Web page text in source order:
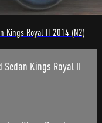
Kings Royal II 2014 (N2)
Kings Royal II